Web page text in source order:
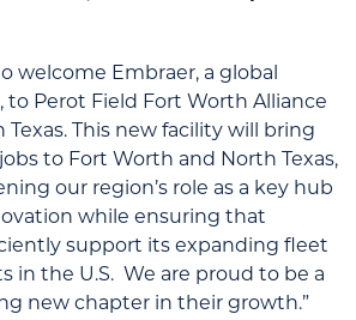
welcome Embraer, a global
to Perot Field Fort Worth Alliance
This new facility will bring
to Fort Worth and North Texas,
our region’s role as a key hub
while ensuring that
support its expanding fleet
in the U.S. We are proud to be a
new chapter in their growth.”